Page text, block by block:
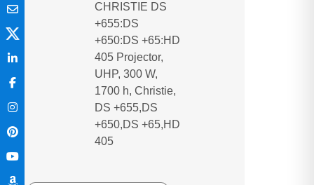
CHRISTIE DS
+655:DS
+650:DS +65:HD
405 Projector,
UHP, 300 W,
1700 h, Christie,
DS +655,DS
+650,DS +65,HD
405